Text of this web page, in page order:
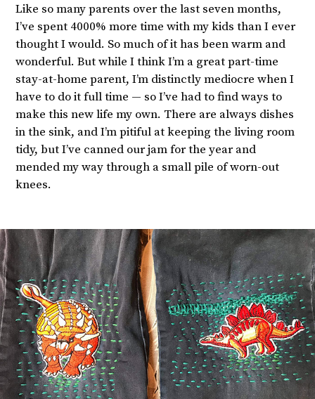
Like so many parents over the last seven months,
I’ve spent 4000% more time with my kids than I ever
thought I would. So much of it has been warm and
wonderful. But while I think I’m a great part-time
stay-at-home parent, I’m distinctly mediocre when I
have to do it full time — so I’ve had to find ways to
make this new life my own. There are always dishes
in the sink, and I’m pitiful at keeping the living room
tidy, but I’ve canned our jam for the year and
mended my way through a small pile of worn-out
knees.